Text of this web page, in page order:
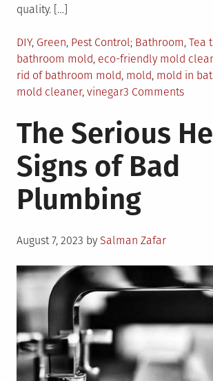
quality. […]
Posted
in
DIY, Green, Pest Control Tagged
Bathroom, Tea
bathroom mold, eco-friendly mold
rid of bathroom mold, mold, mold in
mold cleaner, vinegar3 Commentson
Ways
The Serious
Signs of Bad
Plumbing
Posted
August 7, 2023 by Salman Zafar